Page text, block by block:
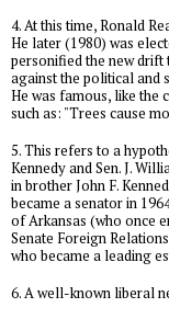
4. At this time, Ronald
He later (1980) was
personified the new drift
against the political and
He was famous, like the
such as: "Trees cause
5. This refers to a
Kennedy and Sen. J.
in brother John F.
became a senator in
of Arkansas (who once
Senate Foreign
who became a leading
6. A well-known liberal